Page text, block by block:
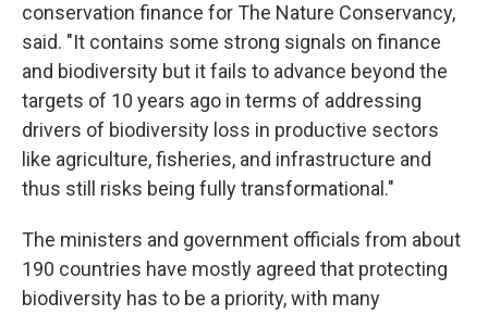
conservation finance for The Nature Conservancy,
said. "It contains some strong signals on finance
and biodiversity but it fails to advance beyond the
targets of 10 years ago in terms of addressing
drivers of biodiversity loss in productive sectors
like agriculture, fisheries, and infrastructure and
thus still risks being fully transformational."
The ministers and government officials from about
190 countries have mostly agreed that protecting
biodiversity has to be a priority, with many